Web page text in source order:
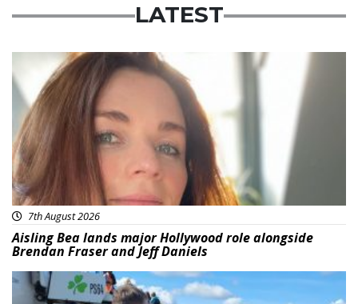
LATEST
Featured
7th August 2026
Aisling Bea lands major Hollywood role alongside
Brendan Fraser and Jeff Daniels
Featured